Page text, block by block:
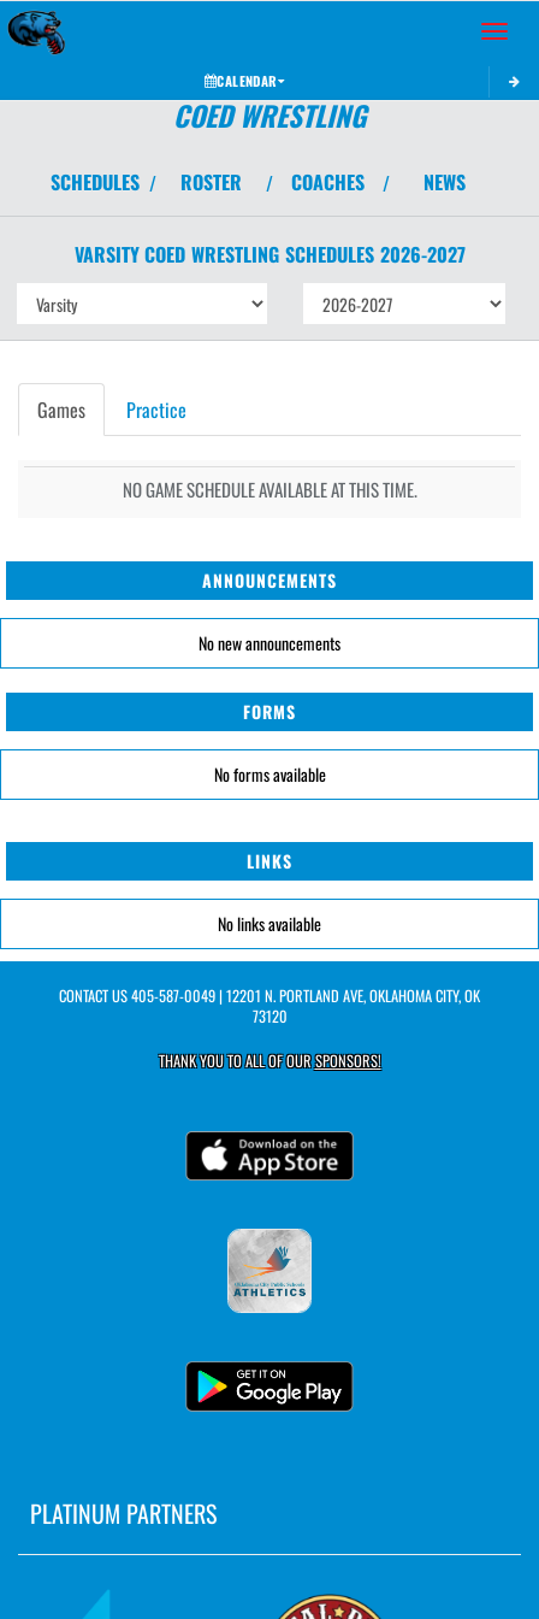
Toggle
CALENDAR
COED WRESTLING
SCHEDULES / ROSTER / COACHES / NEWS
VARSITY COED WRESTLING SCHEDULES 2026-2027
Games Practice
NO GAME SCHEDULE AVAILABLE AT THIS TIME.
ANNOUNCEMENTS
No new announcements
FORMS
No forms available
LINKS
No links available
CONTACT US405-587-0049| 12201 N. PORTLAND AVE, OKLAHOMA CITY, OK
73120
THANK YOU TO ALL OF OURSPONSORS!
PLATINUM PARTNERS